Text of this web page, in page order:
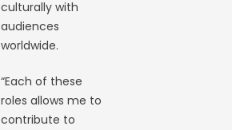
culturally with
audiences
worldwide.
“Each of these
roles allows me to
contribute to